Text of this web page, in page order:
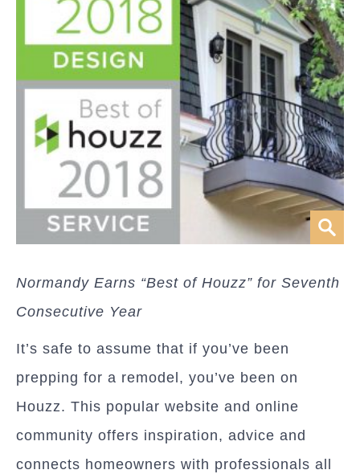
Normandy Earns “Best of Houzz” for Seventh
Consecutive Year
It’s safe to assume that if you’ve been
prepping for a remodel, you’ve been on
Houzz. This popular website and online
community offers inspiration, advice and
connects homeowners with professionals all